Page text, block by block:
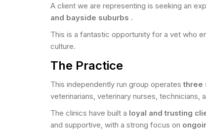
A client we are representing is seeking an
and bayside suburbs .
This is a fantastic opportunity for a vet who
culture.
The Practice
This independently run group operatesthree
veterinarians, veterinary nurses, technicians,
The clinics have built a loyal and trusting
and supportive, with a strong focus on